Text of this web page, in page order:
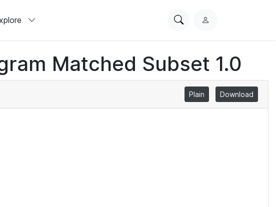
SearchL
i
n
Matched Subset 1.0
Plain Download